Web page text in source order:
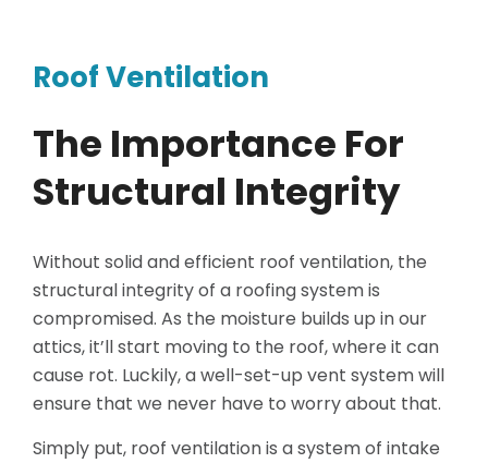
Roof Ventilation
The Importance For
Structural Integrity
Without solid and efficient roof ventilation, the
structural integrity of a roofing system is
compromised. As the moisture builds up in our
attics, it’ll start moving to the roof, where it can
cause rot. Luckily, a well-set-up vent system will
ensure that we never have to worry about that.
Simply put, roof ventilation is a system of intake